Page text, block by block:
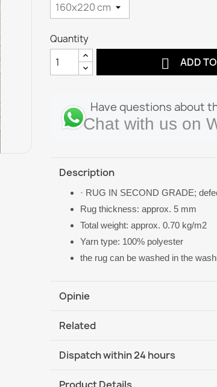
Quantity
 ADD
Have questions about
Chat with us on
Description
· RUG IN SECOND GRADE;
Rug thickness: approx. 5 mm
Total weight: approx. 0.70 kg/m2
Yarn type: 100% polyester
the rug can be washed in the
Opinie
Related
Dispatch within 24 hours
Product Details